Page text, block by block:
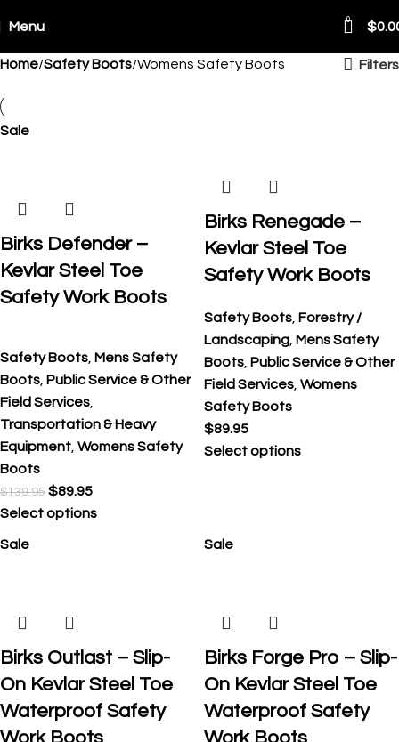
Menu 0 $
Home Safety Boots Womens Safety Boots Filters
Sale
Birks Defender –
Kevlar Steel Toe
Safety Work Boots
Safety Boots Mens Safety
Boots Public Service & Other
Field Services
Transportation & Heavy
Equipment Womens Safety
Boots
$139.95 $89.95
Select options
Birks Renegade –
Kevlar Steel Toe
Safety Work Boots
Safety Boots Forestry /
Landscaping Mens Safety
Boots Public Service & Other
Field Services Womens
Safety Boots
$89.95
Select options
Sale
Birks Outlast – Slip-
On Kevlar Steel Toe
Waterproof Safety
Sale
Birks Forge Pro – Slip-
On Kevlar Steel Toe
Waterproof Safety